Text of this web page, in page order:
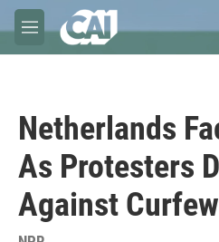
Skip to main content
M
e
Netherlands
As Protesters
Against Curfew